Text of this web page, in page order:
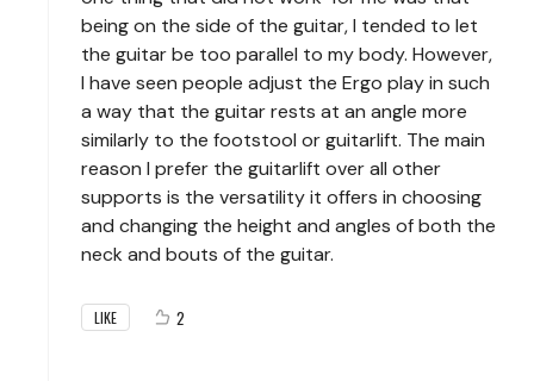
being on the side of the guitar, I tended to let
the guitar be too parallel to my body. However,
I have seen people adjust the Ergo play in such
a way that the guitar rests at an angle more
similarly to the footstool or guitarlift. The main
reason I prefer the guitarlift over all other
supports is the versatility it offers in choosing
and changing the height and angles of both the
neck and bouts of the guitar.
LIKE 2